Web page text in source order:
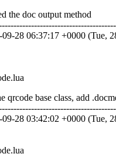
the doc output method
28 06:37:17 +0000 (Tue,
qrcode base class, add
28 03:42:02 +0000 (Tue,